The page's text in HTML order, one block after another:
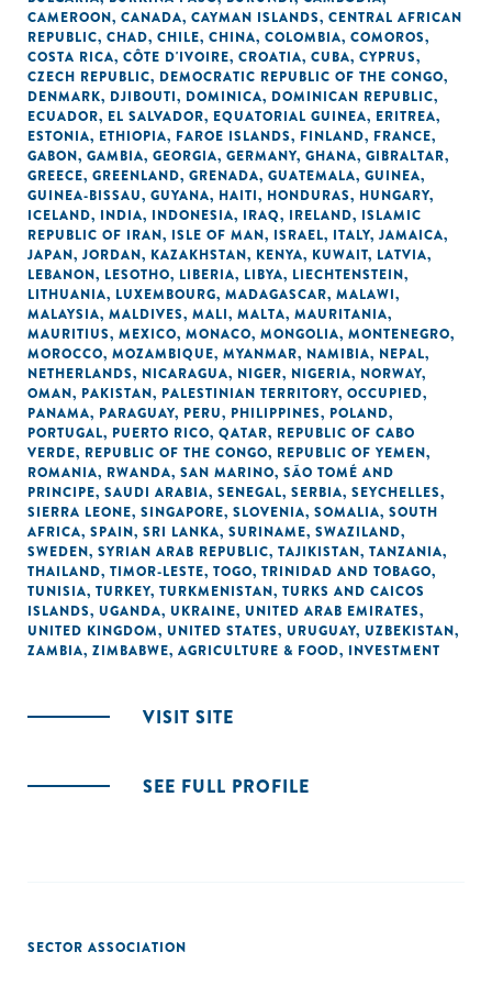
CAMEROON, CANADA, CAYMAN ISLANDS, CENTRAL AFRICAN
REPUBLIC, CHAD, CHILE, CHINA, COLOMBIA, COMOROS,
COSTA RICA, CÔTE D'IVOIRE, CROATIA, CUBA, CYPRUS,
CZECH REPUBLIC, DEMOCRATIC REPUBLIC OF THE CONGO,
DENMARK, DJIBOUTI, DOMINICA, DOMINICAN REPUBLIC,
ECUADOR, EL SALVADOR, EQUATORIAL GUINEA, ERITREA,
ESTONIA, ETHIOPIA, FAROE ISLANDS, FINLAND, FRANCE,
GABON, GAMBIA, GEORGIA, GERMANY, GHANA, GIBRALTAR,
GREECE, GREENLAND, GRENADA, GUATEMALA, GUINEA,
GUINEA-BISSAU, GUYANA, HAITI, HONDURAS, HUNGARY,
ICELAND, INDIA, INDONESIA, IRAQ, IRELAND, ISLAMIC
REPUBLIC OF IRAN, ISLE OF MAN, ISRAEL, ITALY, JAMAICA,
JAPAN, JORDAN, KAZAKHSTAN, KENYA, KUWAIT, LATVIA,
LEBANON, LESOTHO, LIBERIA, LIBYA, LIECHTENSTEIN,
LITHUANIA, LUXEMBOURG, MADAGASCAR, MALAWI,
MALAYSIA, MALDIVES, MALI, MALTA, MAURITANIA,
MAURITIUS, MEXICO, MONACO, MONGOLIA, MONTENEGRO,
MOROCCO, MOZAMBIQUE, MYANMAR, NAMIBIA, NEPAL,
NETHERLANDS, NICARAGUA, NIGER, NIGERIA, NORWAY,
OMAN, PAKISTAN, PALESTINIAN TERRITORY, OCCUPIED,
PANAMA, PARAGUAY, PERU, PHILIPPINES, POLAND,
PORTUGAL, PUERTO RICO, QATAR, REPUBLIC OF CABO
VERDE, REPUBLIC OF THE CONGO, REPUBLIC OF YEMEN,
ROMANIA, RWANDA, SAN MARINO, SÃO TOMÉ AND
PRINCIPE, SAUDI ARABIA, SENEGAL, SERBIA, SEYCHELLES,
SIERRA LEONE, SINGAPORE, SLOVENIA, SOMALIA, SOUTH
AFRICA, SPAIN, SRI LANKA, SURINAME, SWAZILAND,
SWEDEN, SYRIAN ARAB REPUBLIC, TAJIKISTAN, TANZANIA,
THAILAND, TIMOR-LESTE, TOGO, TRINIDAD AND TOBAGO,
TUNISIA, TURKEY, TURKMENISTAN, TURKS AND CAICOS
ISLANDS, UGANDA, UKRAINE, UNITED ARAB EMIRATES,
UNITED KINGDOM, UNITED STATES, URUGUAY, UZBEKISTAN,
ZAMBIA, ZIMBABWE, AGRICULTURE & FOOD, INVESTMENT
VISIT SITE
SEE FULL PROFILE
SECTOR ASSOCIATION